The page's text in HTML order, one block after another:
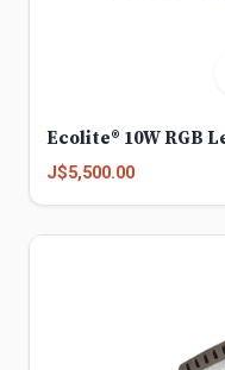
Ecolite® 10W RGB
J$5,500.00